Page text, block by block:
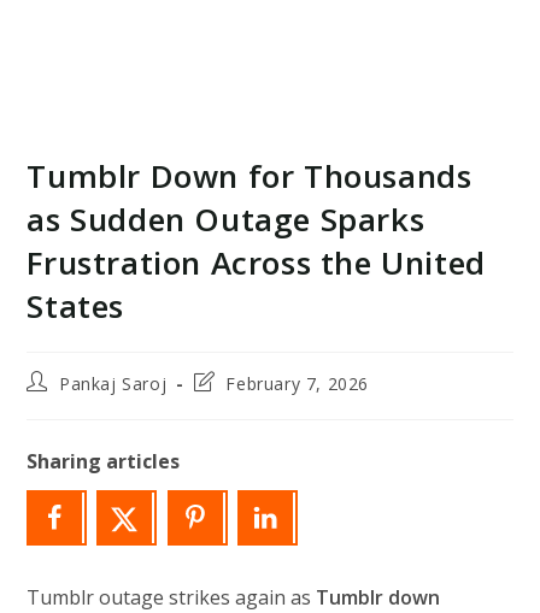
Tumblr Down for Thousands
as Sudden Outage Sparks
Frustration Across the United
States
PostPankaj Saroj
PostFebruary 7, 2026
Sharing articles
Tumblr outage strikes again as Tumblr down